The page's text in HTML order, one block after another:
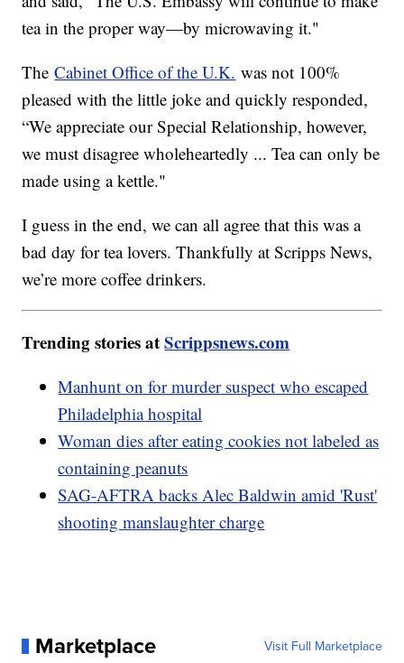
tea in the proper way—by microwaving it."
TheCabinet Office of the U.K. was not 100%
pleased with the little joke and quickly responded,
“We appreciate our Special Relationship, however,
we must disagree wholeheartedly ... Tea can only be
made using a kettle."
I guess in the end, we can all agree that this was a
bad day for tea lovers. Thankfully at Scripps News,
we’re more coffee drinkers.
Trending stories atScrippsnews.com
Manhunt on for murder suspect who escaped
Philadelphia hospital
Woman dies after eating cookies not labeled as
containing peanuts
SAG-AFTRA backs Alec Baldwin amid 'Rust'
shooting manslaughter charge
Marketplace Visit Full Marketplace